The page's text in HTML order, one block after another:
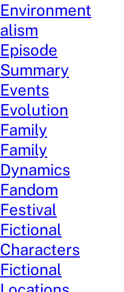
Environment
alism
Episode
Summary
Events
Evolution
Family
Family
Dynamics
Fandom
Festival
Fictional
Characters
Fictional